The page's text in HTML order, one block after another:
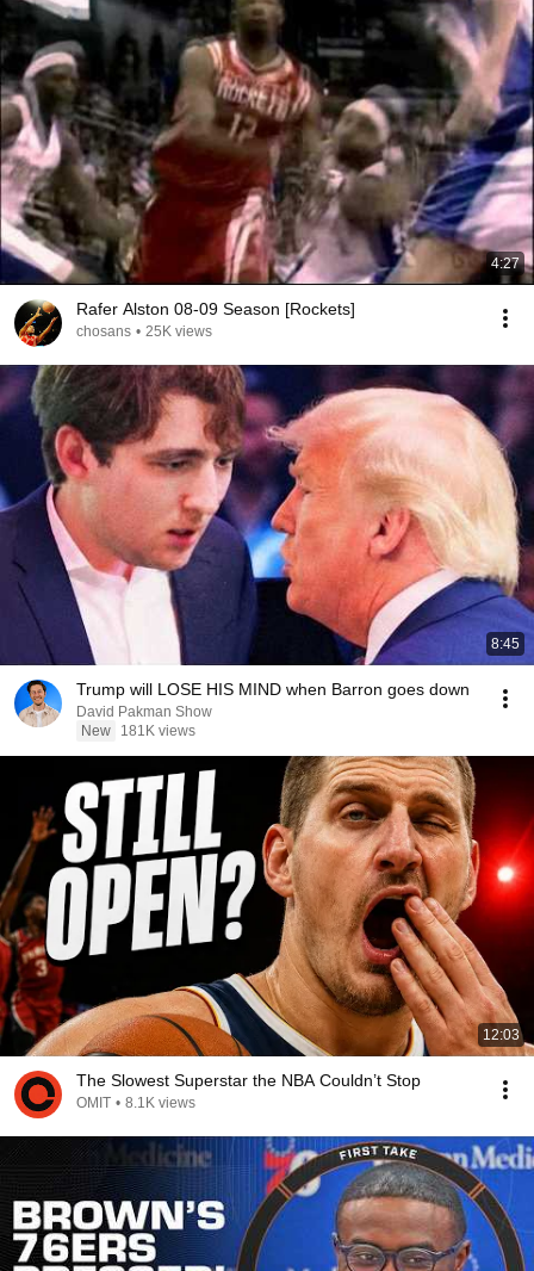
4:27
Rafer Alston 08-09 Season [Rockets]
chosans • 25K views
8:45
Trump will LOSE HIS MIND when Barron goes down
David Pakman Show
New
181K views
12:03
The Slowest Superstar the NBA Couldn’t Stop
OMIT • 8.1K views